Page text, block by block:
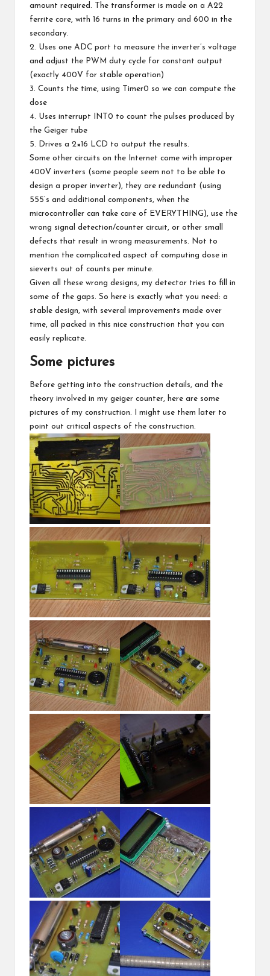
amount required. The transformer is made on a A22
ferrite core, with 16 turns in the primary and 600 in the
secondary.
2. Uses one ADC port to measure the inverter’s voltage
and adjust the PWM duty cycle for constant output
(exactly 400V for stable operation)
3. Counts the time, using Timer0 so we can compute the
dose
4. Uses interrupt INT0 to count the pulses produced by
the Geiger tube
5. Drives a 2×16 LCD to output the results.
Some other circuits on the Internet come with improper
400V inverters (some people seem not to be able to
design a proper inverter), they are redundant (using
555’s and additional components, when the
microcontroller can take care of EVERYTHING), use the
wrong signal detection/counter circuit, or other small
defects that result in wrong measurements. Not to
mention the complicated aspect of computing dose in
sieverts out of counts per minute.
Given all these wrong designs, my detector tries to fill in
some of the gaps. So here is exactly what you need: a
stable design, with several improvements made over
time, all packed in this nice construction that you can
easily replicate.
Some pictures
Before getting into the construction details, and the
theory involved in my geiger counter, here are some
pictures of my construction. I might use them later to
point out critical aspects of the construction.